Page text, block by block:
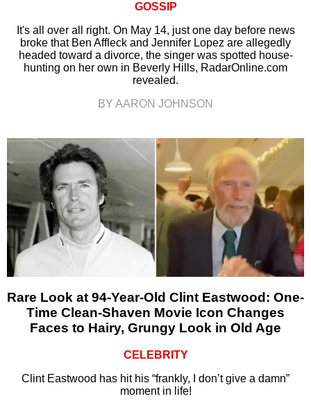
GOSSIP
It's all over all right. On May 14, just one day before news
broke that Ben Affleck and Jennifer Lopez are allegedly
headed toward a divorce, the singer was spotted house-
hunting on her own in Beverly Hills, RadarOnline.com
revealed.
BY AARON JOHNSON
Rare Look at 94-Year-Old Clint Eastwood: One-
Time Clean-Shaven Movie Icon Changes
Faces to Hairy, Grungy Look in Old Age
CELEBRITY
Clint Eastwood has hit his “frankly, I don’t give a damn”
moment in life!